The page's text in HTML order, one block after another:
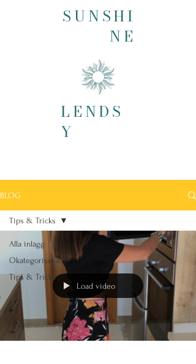
SUNSHI
NE
LENDS
Y
BLOG
Alla inlägg
Okategoriserade
Tips & Tricks
Tips & Tricks
Load video